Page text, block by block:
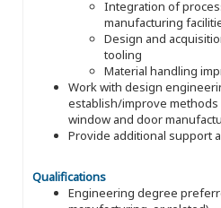
Integration of
manufacturing
Design and
tooling
Material handling
Work with design
establish/improve
window and door
Provide additional support
Qualifications
Engineering degree